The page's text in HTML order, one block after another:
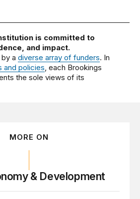
is committed to
and impact.
by adiverse array of funders. In
and policies, each Brookings
the sole views of its
MORE ON
& Development